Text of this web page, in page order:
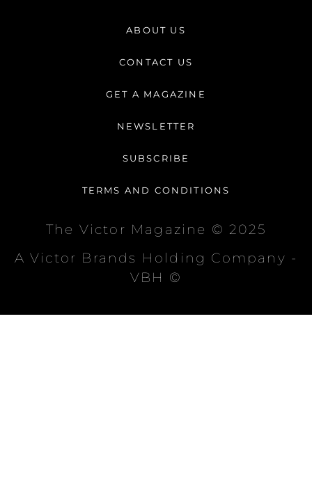
a
r
m
e
b
o
-
ABOUT US
CONTACT US
GET A MAGAZINE
NEWSLETTER
SUBSCRIBE
TERMS AND CONDITIONS
The Victor Magazine © 2025
A Victor Brands Holding Company -
VBH ©